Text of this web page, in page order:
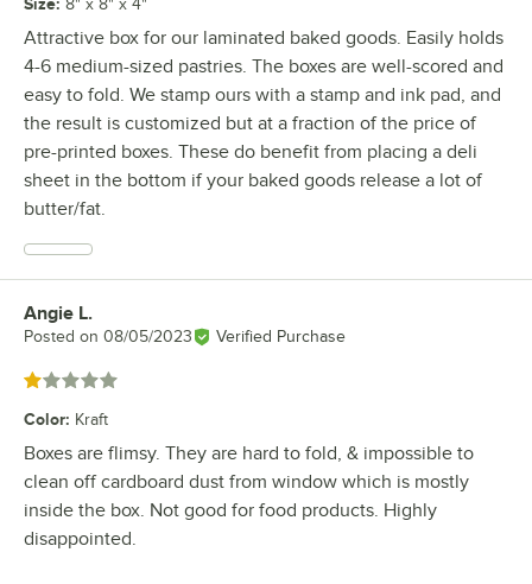
8" x 8" x 4"
Attractive box for our laminated baked goods. Easily holds
4-6 medium-sized pastries. The boxes are well-scored and
easy to fold. We stamp ours with a stamp and ink pad, and
the result is customized but at a fraction of the price of
pre-printed boxes. These do benefit from placing a deli
sheet in the bottom if your baked goods release a lot of
butter/fat.
Review by
Angie L.
Posted on 08/05/2023 Verified Purchase
Rated 1 out of 5 stars
Color: Kraft
Boxes are flimsy. They are hard to fold, & impossible to
clean off cardboard dust from window which is mostly
inside the box. Not good for food products. Highly
disappointed.